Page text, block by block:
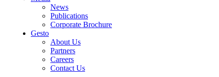
News
Publications
Corporate Brochure
Gesto
About Us
Partners
Careers
Contact Us